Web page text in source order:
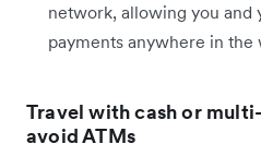
network, allowing you and
payments anywhere in the
Travel with cash or
avoid ATMs